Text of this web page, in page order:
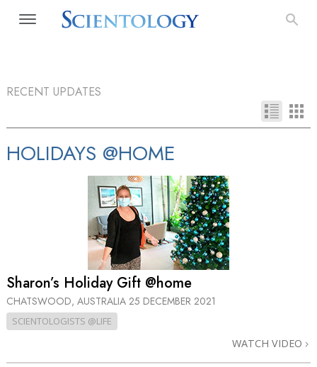
RECENT UPDATES
HOLIDAYS @HOME
Sharon’s Holiday Gift @home
CHATSWOOD, AUSTRALIA 25 DECEMBER 2021
SCIENTOLOGISTS @LIFE
WATCH VIDEO